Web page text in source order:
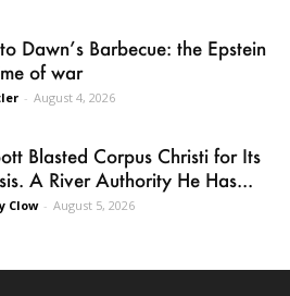
Dawn’s Barbecue: the Epstein
of war
- August 4, 2026
Blasted Corpus Christi for Its
A River Authority He Has...
Clow - August 5, 2026